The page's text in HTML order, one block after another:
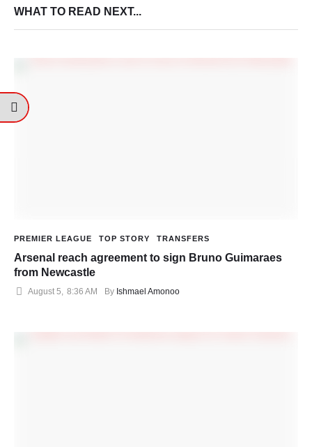
WHAT TO READ NEXT...
PREMIER LEAGUE TOP STORY TRANSFERS
Arsenal reach agreement to sign Bruno Guimaraes
from Newcastle
August 5, 8:36 AM By Ishmael Amonoo